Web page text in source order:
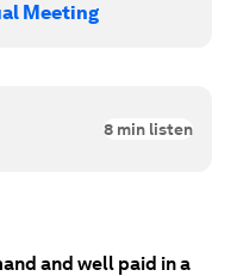
Meeting
8 min listen
and well paid in a